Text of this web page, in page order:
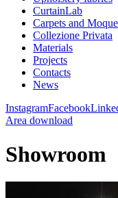
CurtainLab
Carpets and
Collezione Privata
Materials
Projects
Contacts
News
InstagramFacebook
Area download
Showroom